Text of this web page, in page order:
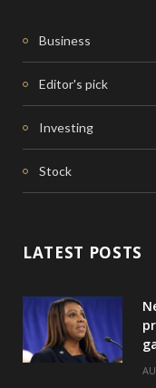
Business
Editor's pick
Investing
Stock
LATEST POSTS